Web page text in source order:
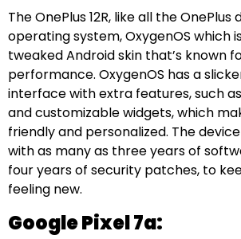
The OnePlus 12R, like all the OnePlus
operating system, OxygenOS which
tweaked Android skin that’s known
performance. OxygenOS has a
interface with extra features, such
and customizable widgets, which
friendly and personalized. The
with as many as three years of
four years of security patches, to
feeling new.
Google Pixel 7a: